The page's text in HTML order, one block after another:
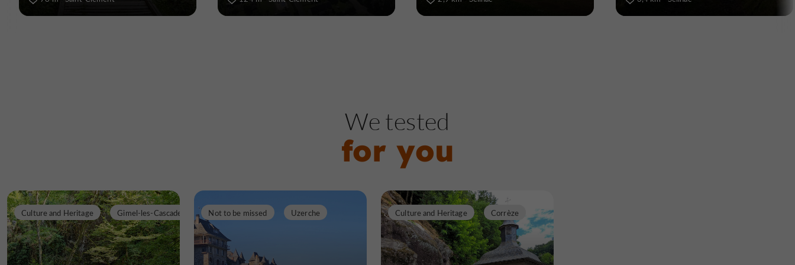
We tested
for you
Culture and Heritage Gimel-les-Cascades Not to be missed Uzerche Culture and Heritage Corrèze